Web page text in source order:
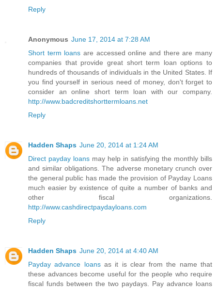
Reply
Anonymous June 17, 2014 at 7:28 AM
Short term loans are accessed online and there are many
companies that provide great short term loan options to
hundreds of thousands of individuals in the United States. If
you find yourself in serious need of money, don't forget to
consider an online short term loan with our company.
http://www.badcreditshorttermloans.net
Reply
Hadden Shaps June 20, 2014 at 1:24 AM
Direct payday loans may help in satisfying the monthly bills
and similar obligations. The adverse monetary crunch over
the general public has made the provision of Payday Loans
much easier by existence of quite a number of banks and
other fiscal organizations.
http://www.cashdirectpaydayloans.com
Reply
Hadden Shaps June 20, 2014 at 4:40 AM
Payday advance loans as it is clear from the name that
these advances become useful for the people who require
fiscal funds between the two paydays. Pay advance loans